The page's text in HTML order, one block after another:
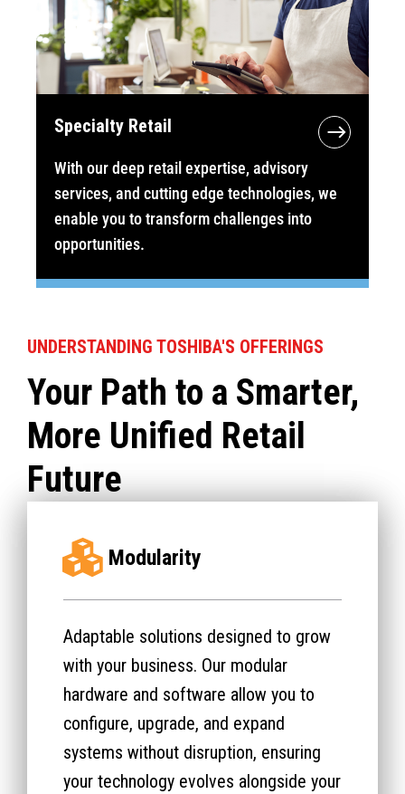
Specialty Retail
With our deep retail expertise, advisory
services, and cutting edge technologies, we
enable you to transform challenges into
opportunities.
UNDERSTANDING TOSHIBA'S OFFERINGS
Your Path to a Smarter,
More Unified Retail
Future
Modularity
Adaptable solutions designed to grow
with your business. Our modular
hardware and software allow you to
configure, upgrade, and expand
systems without disruption, ensuring
your technology evolves alongside your